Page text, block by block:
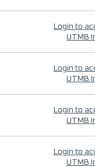
Login to
UTMB
Login to
UTMB
Login to
UTMB
Login to
UTMB